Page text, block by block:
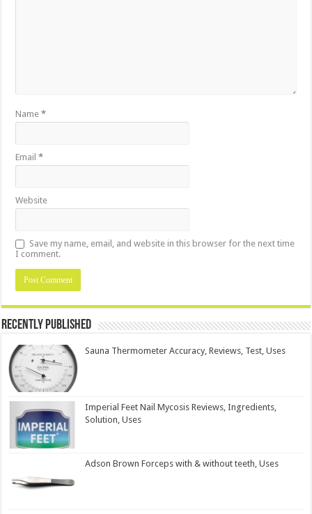
Name*
Email*
Website
Save my name, email, and website in this browser for the next time
I comment.
Recently Published
Sauna Thermometer Accuracy, Reviews, Test, Uses
Imperial Feet Nail Mycosis Reviews, Ingredients,
Solution, Uses
Adson Brown Forceps with & without teeth, Uses